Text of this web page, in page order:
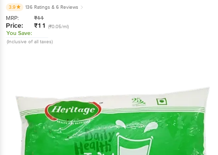
3.9 136 Ratings & 6 Reviews
MRP: ₹11
Price: ₹11 (₹0.05/ml)
You Save:
(Inclusive of all taxes)